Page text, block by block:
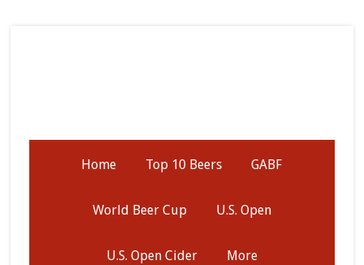
Home Top 10 Beers GABF
World Beer Cup U.S. Open
U.S. Open Cider More